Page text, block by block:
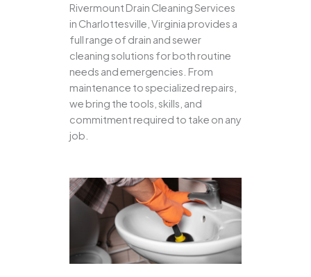
Rivermount Drain Cleaning Services
in Charlottesville, Virginia provides a
full range of drain and sewer
cleaning solutions for both routine
needs and emergencies. From
maintenance to specialized repairs,
we bring the tools, skills, and
commitment required to take on any
job.